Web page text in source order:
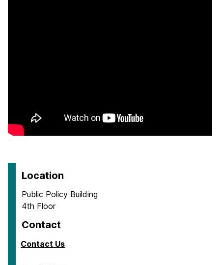
Location
Public Policy Building
4th Floor
Contact
Contact Us